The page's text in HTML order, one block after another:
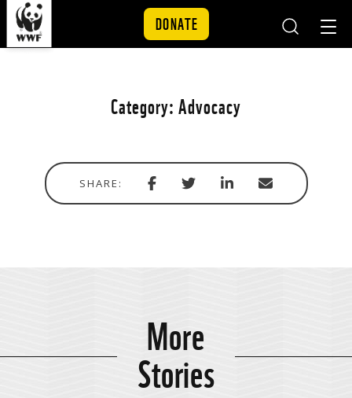
DONATE
Category:Advocacy
SHARE:
Share
with
Share
via
Share
via
Share
in
More
Stories